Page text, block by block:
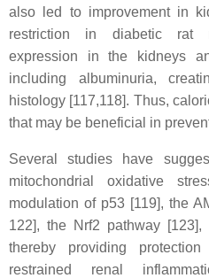
also led to improvement in
restriction in diabetic rat
expression in the kidneys
including albuminuria,
histology [117,118]. Thus,
that may be beneficial in
Several studies have
mitochondrial oxidative
modulation of p53 [119], the
122], the Nrf2 pathway
thereby providing
restrained renal